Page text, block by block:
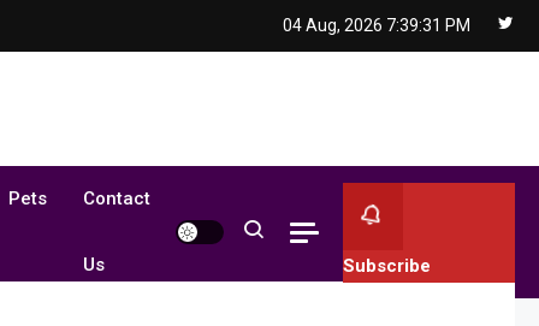
04 Aug, 2026 7:39:32 PM
Pets Contact
Us Subscribe